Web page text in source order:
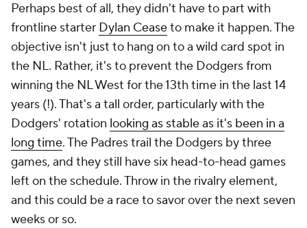
Perhaps best of all, they didn't have to part with
frontline starter Dylan Ceaseto make it happen. The
objective isn't just to hang on to a wild card spot in
the NL. Rather, it's to prevent the Dodgers from
winning the NL West for the 13th time in the last 14
years (!). That's a tall order, particularly with the
Dodgers' rotation looking as stable as it's been in a
long time. The Padres trail the Dodgers by three
games, and they still have six head-to-head games
left on the schedule. Throw in the rivalry element,
and this could be a race to savor over the next seven
weeks or so.